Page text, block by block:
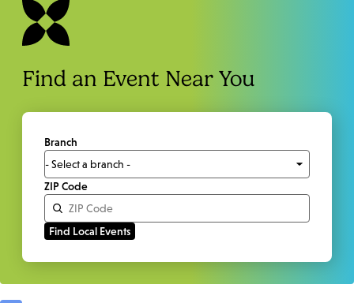
Find an Event Near You
Branch
ZIP Code